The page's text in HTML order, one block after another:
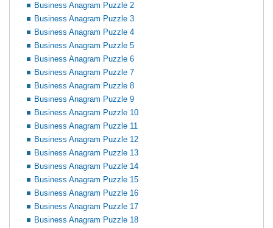
Business Anagram Puzzle 2
Business Anagram Puzzle 3
Business Anagram Puzzle 4
Business Anagram Puzzle 5
Business Anagram Puzzle 6
Business Anagram Puzzle 7
Business Anagram Puzzle 8
Business Anagram Puzzle 9
Business Anagram Puzzle 10
Business Anagram Puzzle 11
Business Anagram Puzzle 12
Business Anagram Puzzle 13
Business Anagram Puzzle 14
Business Anagram Puzzle 15
Business Anagram Puzzle 16
Business Anagram Puzzle 17
Business Anagram Puzzle 18